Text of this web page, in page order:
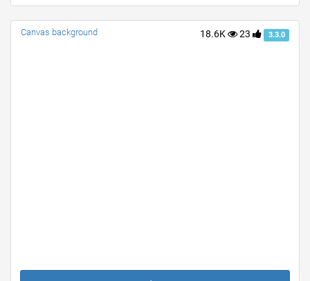
18.6K 23 3.3.0
Canvas background